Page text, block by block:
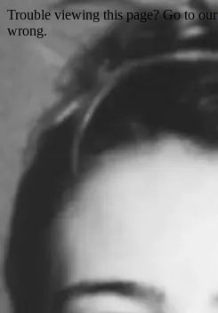
Trouble viewing this page? Go to our
wrong.